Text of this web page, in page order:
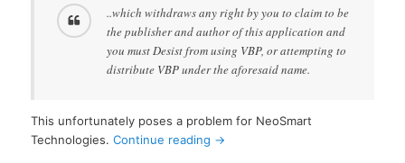
..which withdraws any right by you to claim to be
the publisher and author of this application and
you must Desist from using VBP, or attempting to
distribute VBP under the aforesaid name.
This unfortunately poses a problem for NeoSmart
Technologies.Continue reading →